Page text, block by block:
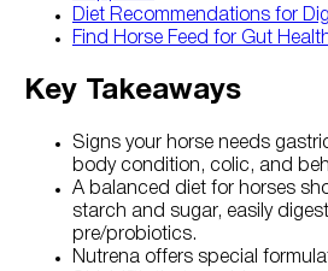
Diet Recommendations for
Find Horse Feed for Gut
Key Takeaways
Signs your horse needs
body condition, colic, and
A balanced diet for horses
starch and sugar, easily
pre/probiotics.
Nutrena offers special